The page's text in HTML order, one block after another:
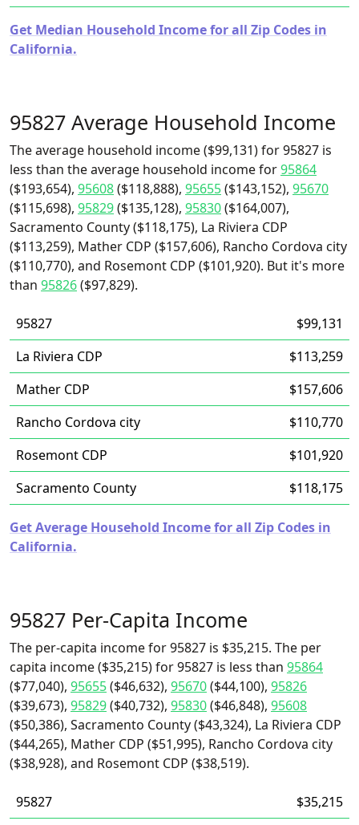
Get Median Household Income for all Zip Codes in
California.
95827 Average Household Income
The average household income ($99,131) for 95827 is
less than the average household income for95864
($193,654), 95608($118,888), 95655($143,152), 95670
($115,698), 95829($135,128), 95830($164,007),
Sacramento County ($118,175), La Riviera CDP
($113,259), Mather CDP ($157,606), Rancho Cordova city
($110,770), and Rosemont CDP ($101,920). But it's more
than 95826($97,829).
95827
$99,131
La Riviera CDP
$113,259
Mather CDP
$157,606
Rancho Cordova city
$110,770
Rosemont CDP
$101,920
Sacramento County
$118,175
Get Average Household Income for all Zip Codes in
California.
95827 Per-Capita Income
The per-capita income for 95827 is $35,215. The per
capita income ($35,215) for 95827 is less than 95864
($77,040), 95655($46,632), 95670($44,100), 95826
($39,673), 95829($40,732), 95830($46,848), 95608
($50,386), Sacramento County ($43,324), La Riviera CDP
($44,265), Mather CDP ($51,995), Rancho Cordova city
($38,928), and Rosemont CDP ($38,519).
95827
$35,215